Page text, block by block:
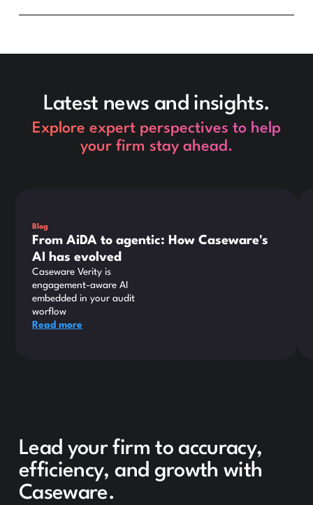
Latest news and insights.
Explore expert perspectives to help
your firm stay ahead.
Blog
From AiDA to agentic: How Caseware's
AI has evolved
Caseware Verity is
engagement-aware AI
embedded in your audit
worflow
Read more
Lead your firm to accuracy,
efficiency, and growth with
Caseware.